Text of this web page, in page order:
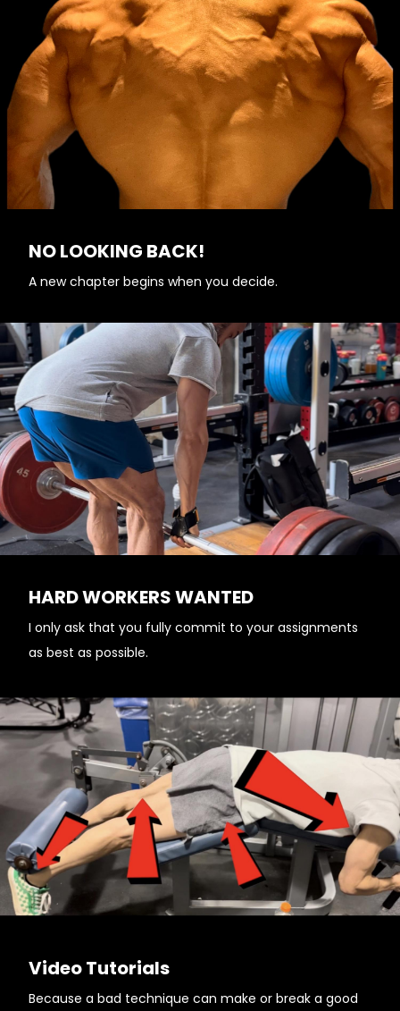
NO LOOKING BACK!
A new chapter begins when you decide.
HARD WORKERS WANTED
I only ask that you fully commit to your assignments
as best as possible.
Video Tutorials
Because a bad technique can make or break a good